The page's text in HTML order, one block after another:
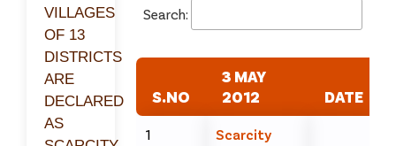
VILLAGES
OF 13
DISTRICTS
ARE
DECLARED
AS
Search:
S.NO
3 MAY
2012
DATE
1
Scarcity